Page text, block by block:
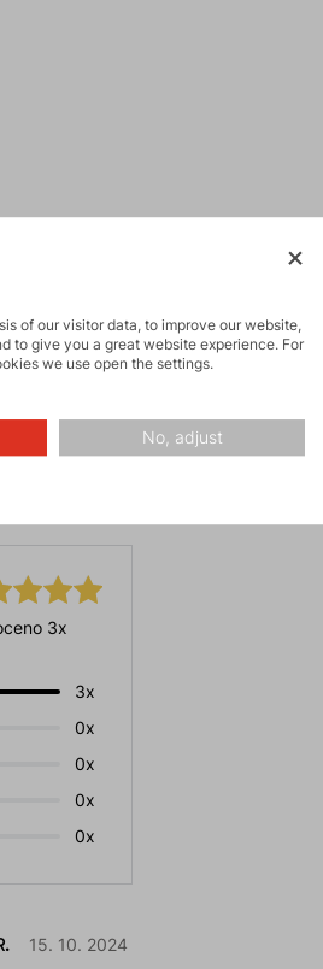
3x
3x
0x
0x
0x
0x
15. 10. 2024
of our visitor data, to improve our website,
to give you a great website experience. For
we use open the settings.
No, adjust